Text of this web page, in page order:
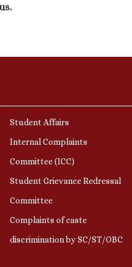
Student Affairs
Internal Complaints
Committee (ICC)
Student Grievance Redressal
Committee
Complaints of caste
discrimination by SC/ST/OBC